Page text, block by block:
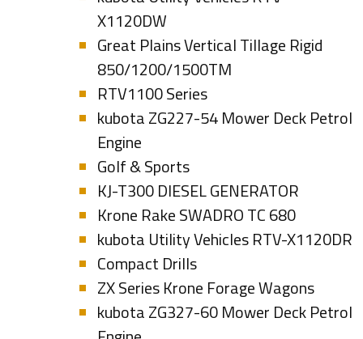
X1120DW
Great Plains Vertical Tillage Rigid
850/1200/1500TM
RTV1100 Series
kubota ZG227-54 Mower Deck Petrol
Engine
Golf & Sports
KJ-T300 DIESEL GENERATOR
Krone Rake SWADRO TC 680
kubota Utility Vehicles RTV-X1120DR
Compact Drills
ZX Series Krone Forage Wagons
kubota ZG327-60 Mower Deck Petrol